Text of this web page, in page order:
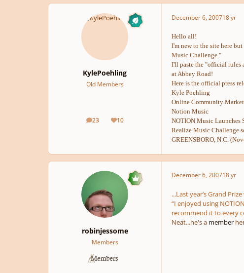
KylePoehling
Old Members
23
posts 10
Reputation
December 6, 200718 yr
Hello all!
I'm new to the site here
Music Challenge."
I'll paste the "official rules
at Abbey Road!
Here is the official press
Kyle Poehling
Online Community
Notion Music
NOTION Music Launches
Realize Music Challenge
GREENSBORO, N.C.
robinjessome
Members
December 6, 200718 yr
...Last year’s Grand
“I enjoyed using
recommend it to every
Neat...he's a member